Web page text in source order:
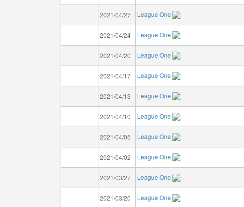
2021/04/27 League One
2021/04/24 League One
2021/04/20 League One
2021/04/17 League One
2021/04/13 League One
2021/04/10 League One
2021/04/05 League One
2021/04/02 League One
2021/03/27 League One
2021/03/20 League One